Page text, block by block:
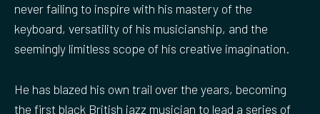
never failing to inspire with his mastery of the
keyboard, versatility of his musicianship, and the
seemingly limitless scope of his creative imagination.
He has blazed his own trail over the years, becoming
the first black British jazz musician to lead a series of